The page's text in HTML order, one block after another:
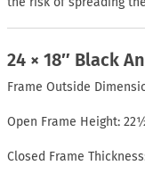
24 × 18″ Black
Frame Outside
Open Frame Height:
Closed Frame